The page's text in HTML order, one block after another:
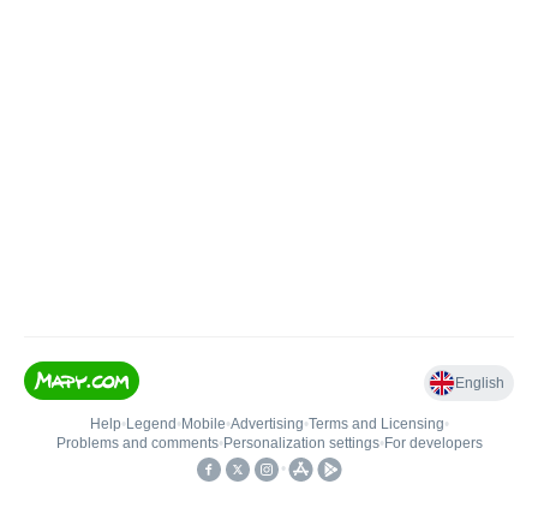
English
Help• Legend • Mobile•Advertising•Terms and Licensing•
Problems and comments• Personalization settings• For developers
•